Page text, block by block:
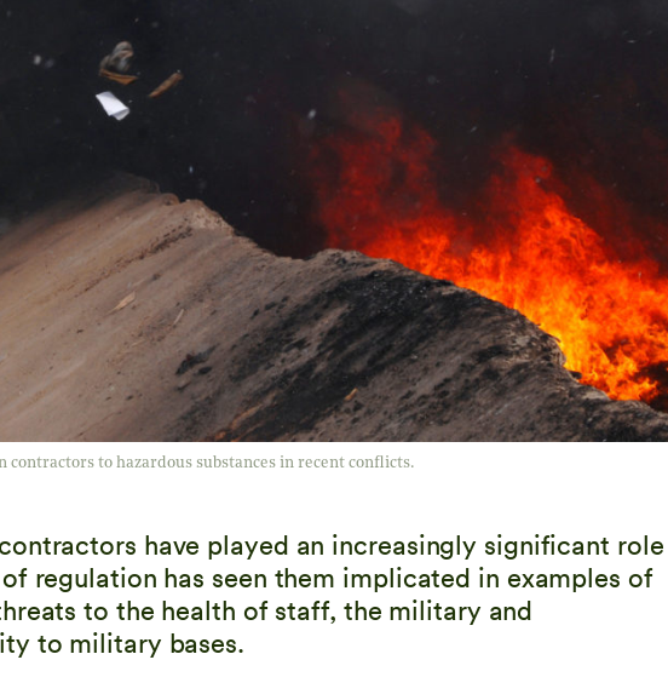
to hazardous substances in recent conflicts.
have played an increasingly significant role
regulation has seen them implicated in examples of
to the health of staff, the military and
to military bases.